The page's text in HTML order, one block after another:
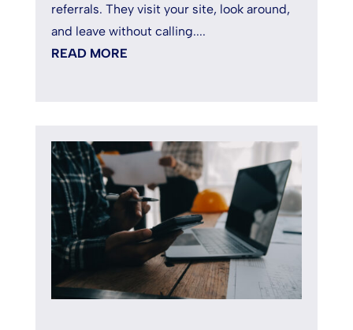
referrals. They visit your site, look around,
and leave without calling....
READ MORE